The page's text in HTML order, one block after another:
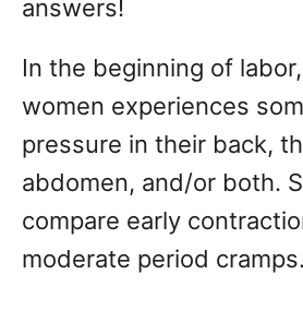
answers!
In the beginning of
women experiences
pressure in their back,
abdomen, and/or both.
compare early
moderate period cramps.